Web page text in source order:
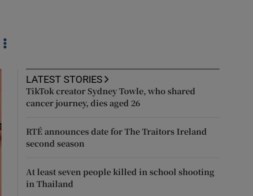
LATEST STORIES
TikTok creator Sydney Towle, who shared
cancer journey, dies aged 26
RTÉ announces date for The Traitors Ireland
second season
At least seven people killed in school shooting
in Thailand